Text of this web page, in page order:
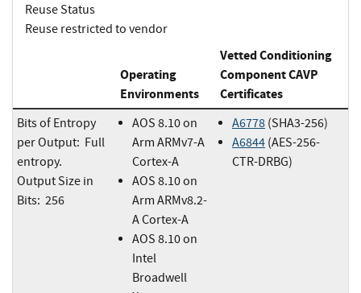
Reuse Status
Reuse restricted to vendor
Operating
Environments
Vetted Conditioning
Component CAVP
Certificates
Bits of Entropy
per Output: Full
entropy.
Output Size in
Bits: 256
AOS 8.10 on
Arm ARMv7-A
Cortex-A
AOS 8.10 on
Arm ARMv8.2-
A Cortex-A
AOS 8.10 on
Intel
Broadwell
A6778 (SHA3-256)
A6844 (AES-256-
CTR-DRBG)